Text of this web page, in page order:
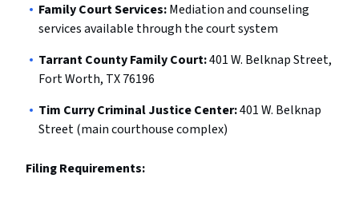
Family Court Services:Mediation and counseling
services available through the court system
Tarrant County Family Court:401 W. Belknap Street,
Fort Worth, TX 76196
Tim Curry Criminal Justice Center:401 W. Belknap
Street (main courthouse complex)
Filing Requirements: